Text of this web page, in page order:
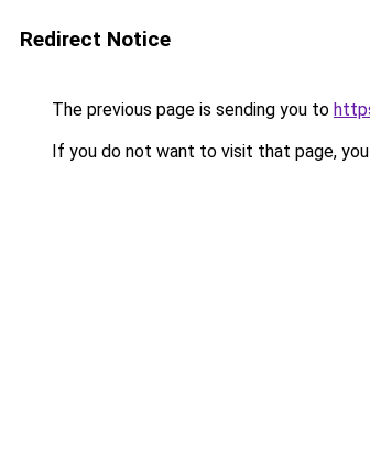
Redirect Notice
The previous page is sending you to
If you do not want to visit that page,